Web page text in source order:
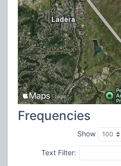
Frequencies
Show
Text Filter: